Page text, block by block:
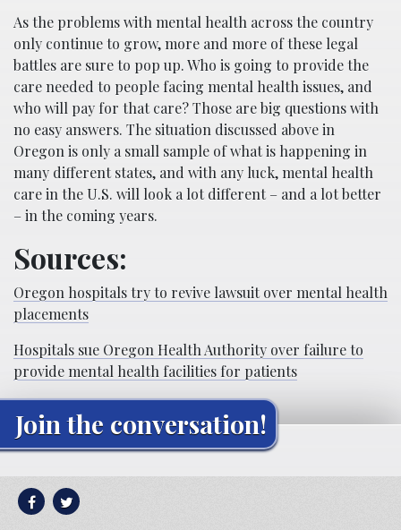
As the problems with mental health across the country
only continue to grow, more and more of these legal
battles are sure to pop up. Who is going to provide the
care needed to people facing mental health issues, and
who will pay for that care? Those are big questions with
no easy answers. The situation discussed above in
Oregon is only a small sample of what is happening in
many different states, and with any luck, mental health
care in the U.S. will look a lot different – and a lot better
– in the coming years.
Sources:
Oregon hospitals try to revive lawsuit over mental health
placements
Hospitals sue Oregon Health Authority over failure to
provide mental health facilities for patients
Join the conversation!